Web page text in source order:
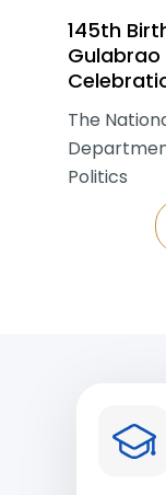
145th
The
Politics